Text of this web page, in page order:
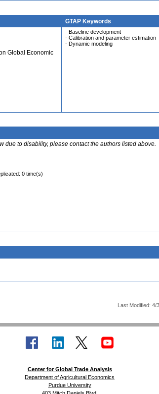
GTAP Keywords
Global Economic
- Baseline development
- Calibration and parameter estimation
- Dynamic modeling
due to disability, please contact the authors listed above.
0 time(s)
Last Modified: 4/
Center for Global Trade Analysis
Department of Agricultural Economics
Purdue University